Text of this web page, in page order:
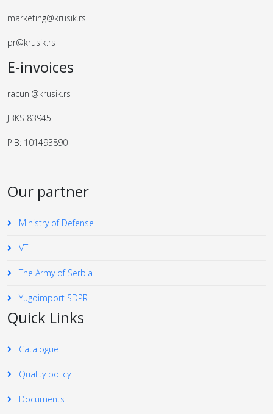
marketing@krusik.rs
pr@krusik.rs
E-invoices
racuni@krusik.rs
JBKS 83945
PIB: 101493890
Our partner
Ministry of Defense
VTI
The Army of Serbia
Yugoimport SDPR
Quick Links
Catalogue
Quality policy
Documents